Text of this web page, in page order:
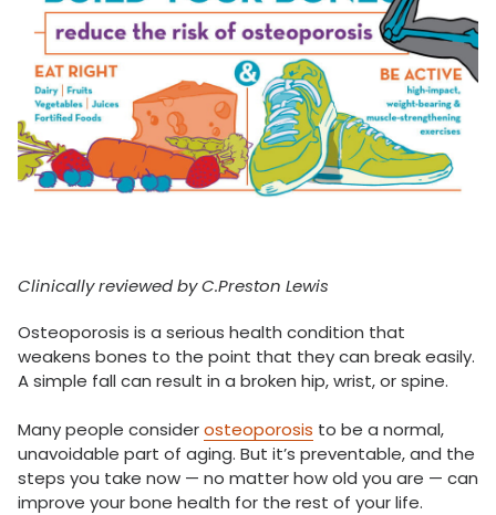
Clinically reviewed by C.Preston Lewis
Osteoporosis is a serious health condition that
weakens bones to the point that they can break easily.
A simple fall can result in a broken hip, wrist, or spine.
Many people considerosteoporosis to be a normal,
unavoidable part of aging. But it’s preventable, and the
steps you take now — no matter how old you are — can
improve your bone health for the rest of your life.